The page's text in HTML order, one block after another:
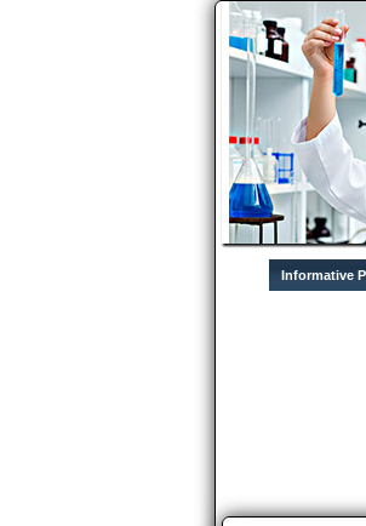
Informative